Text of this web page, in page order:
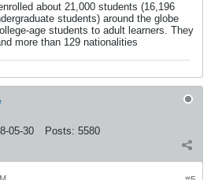
about 21,000 students (16,196
students) around the globe
age students to adult learners. They
more than 129 nationalities
05-30 Posts: 5580